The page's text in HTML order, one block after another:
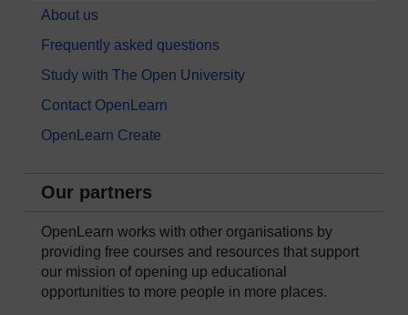
About us
Frequently asked questions
Study with The Open University
Contact OpenLearn
OpenLearn Create
Our partners
OpenLearn works with other organisations by
providing free courses and resources that support
our mission of opening up educational
opportunities to more people in more places.